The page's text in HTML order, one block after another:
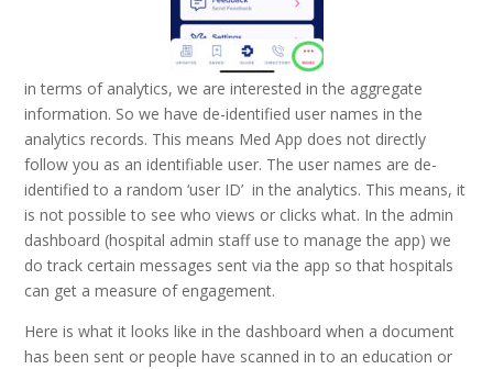
in terms of analytics, we are interested in the aggregate
information. So we have de-identified user names in the
analytics records. This means Med App does not directly
follow you as an identifiable user. The user names are de-
identified to a random ‘user ID’ in the analytics. This means, it
is not possible to see who views or clicks what. In the admin
dashboard (hospital admin staff use to manage the app) we
do track certain messages sent via the app so that hospitals
can get a measure of engagement.
Here is what it looks like in the dashboard when a document
has been sent or people have scanned in to an education or